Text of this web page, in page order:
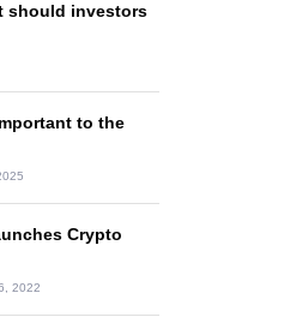
should investors
to the
Crypto
2022